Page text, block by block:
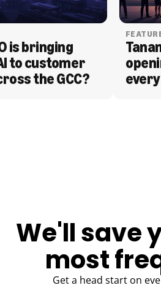
is bringing
to customer
the GCC?
We'll save
most
Get a head start on